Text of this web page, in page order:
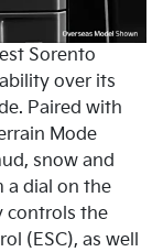
Sorento
over its
Paired with
Mode
snow and
a dial on the
controls the
(ESC), as well